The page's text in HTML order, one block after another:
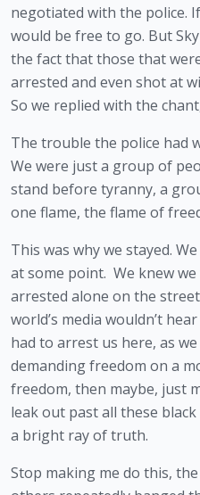
negotiated with the police.
would be free to go. But
the fact that those that
arrested and even shot at
So we replied with the
The trouble the police had
We were just a group of
stand before tyranny, a
one flame, the flame of
This was why we stayed.
at some point.  We knew
arrested alone on the
world’s media wouldn’t
had to arrest us here, as
demanding freedom on a
freedom, then maybe, just
leak out past all these
a bright ray of truth.
Stop making me do this,